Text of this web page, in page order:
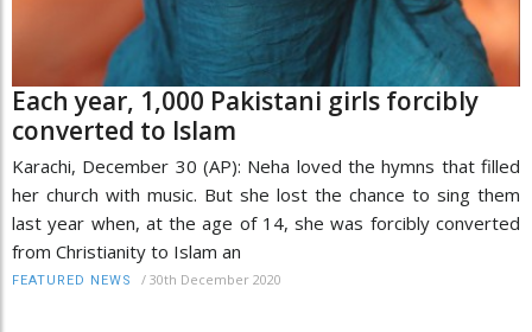
Each year, 1,000 Pakistani girls forcibly
converted to Islam
Karachi, December 30 (AP): Neha loved the hymns that filled
her church with music. But she lost the chance to sing them
last year when, at the age of 14, she was forcibly converted
from Christianity to Islam an
FEATURED NEWS / 30th December 2020